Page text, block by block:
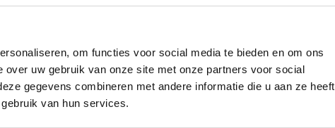
om functies voor social media te bieden en om ons
uw gebruik van onze site met onze partners voor social
gegevens combineren met andere informatie die u aan ze heeft
van hun services.
Discover our full offer here